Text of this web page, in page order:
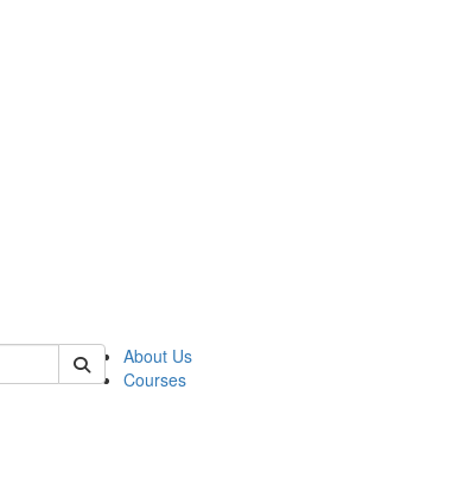
About Us
Courses